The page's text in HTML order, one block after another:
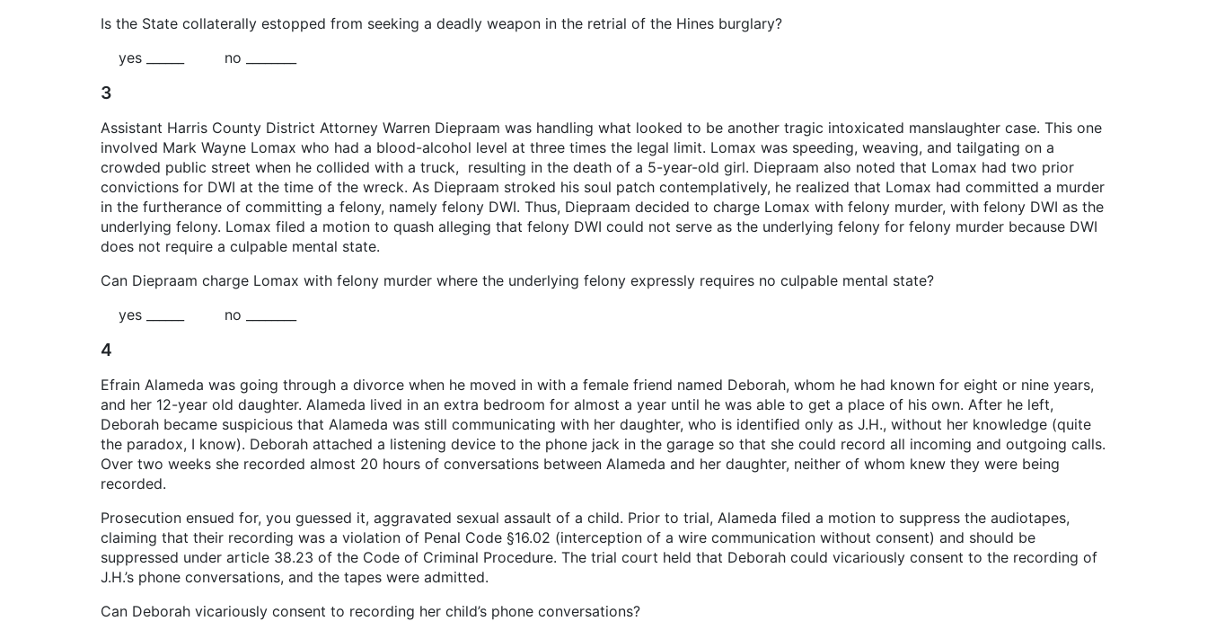
Is the State collaterally estopped from seeking a deadly weapon in the retrial of the Hines burglary?
yes ______ no ________
3
Assistant Harris County District Attorney Warren Diepraam was handling what looked to be another tragic intoxicated manslaughter case. This one
involved Mark Wayne Lomax who had a blood-alcohol level at three times the legal limit. Lomax was speeding, weaving, and tailgating on a
crowded public street when he collided with a truck, resulting in the death of a 5-year-old girl. Diepraam also noted that Lomax had two prior
convictions for DWI at the time of the wreck. As Diepraam stroked his soul patch contemplatively, he realized that Lomax had committed a murder
in the furtherance of committing a felony, namely felony DWI. Thus, Diepraam decided to charge Lomax with felony murder, with felony DWI as the
underlying felony. Lomax filed a motion to quash alleging that felony DWI could not serve as the underlying felony for felony murder because DWI
does not require a culpable mental state.
Can Diepraam charge Lomax with felony murder where the underlying felony expressly requires no culpable mental state?
yes ______ no ________
4
Efrain Alameda was going through a divorce when he moved in with a female friend named Deborah, whom he had known for eight or nine years,
and her 12-year old daughter. Alameda lived in an extra bedroom for almost a year until he was able to get a place of his own. After he left,
Deborah became suspicious that Alameda was still communicating with her daughter, who is identified only as J.H., without her knowledge (quite
the paradox, I know). Deborah attached a listening device to the phone jack in the garage so that she could record all incoming and outgoing calls.
Over two weeks she recorded almost 20 hours of conversations between Alameda and her daughter, neither of whom knew they were being
recorded.
Prosecution ensued for, you guessed it, aggravated sexual assault of a child. Prior to trial, Alameda filed a motion to suppress the audiotapes,
claiming that their recording was a violation of Penal Code §16.02 (interception of a wire communication without consent) and should be
suppressed under article 38.23 of the Code of Criminal Procedure. The trial court held that Deborah could vicariously consent to the recording of
J.H.’s phone conversations, and the tapes were admitted.
Can Deborah vicariously consent to recording her child’s phone conversations?